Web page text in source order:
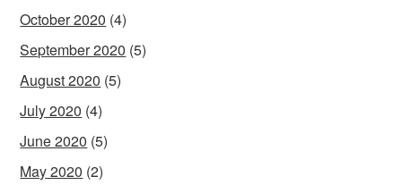
October 2020 (4)
September 2020 (5)
August 2020 (5)
July 2020 (4)
June 2020 (5)
May 2020 (2)